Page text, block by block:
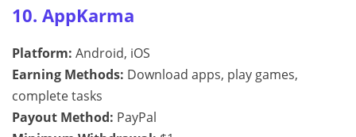
10. AppKarma
Platform: Android, iOS
Earning Methods: Download apps, play games,
complete tasks
Payout Method: PayPal